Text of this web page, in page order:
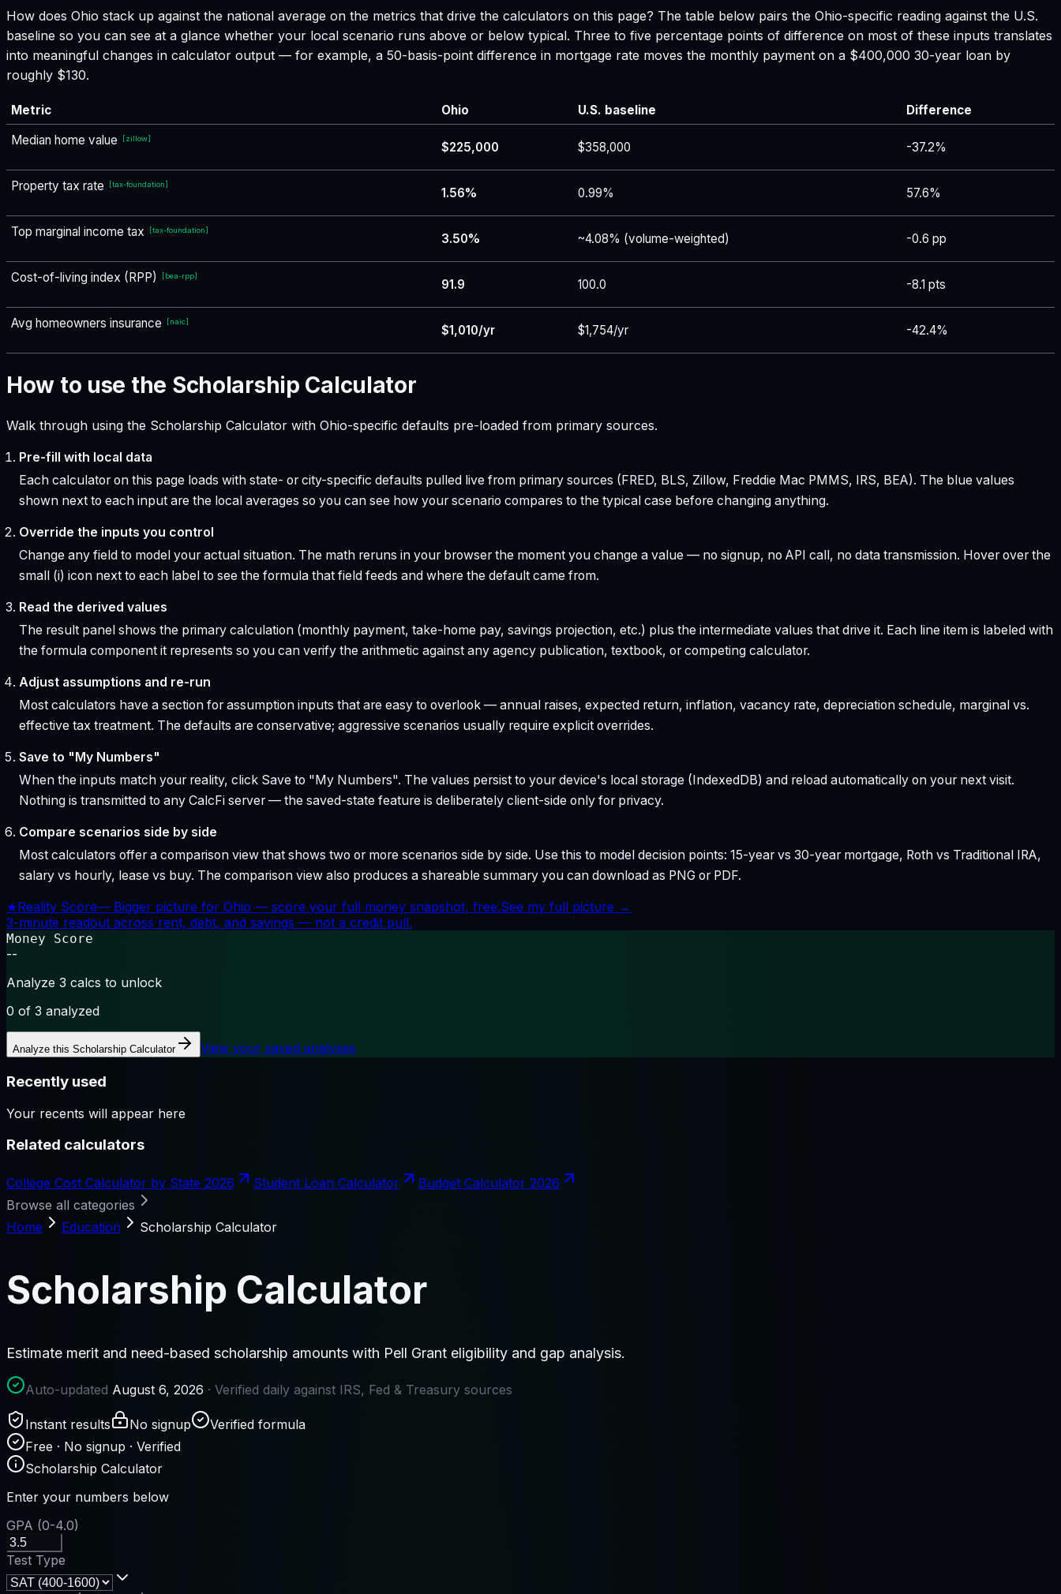
How does Ohio stack up against the national average on the metrics that drive the calculators on this page? The table below pairs the Ohio-specific reading against the U.S.
baseline so you can see at a glance whether your local scenario runs above or below typical. Three to five percentage points of difference on most of these inputs translates
into meaningful changes in calculator output — for example, a 50-basis-point difference in mortgage rate moves the monthly payment on a $400,000 30-year loan by
roughly $130.
Metric Ohio U.S. baseline
Difference
Median home value
[zillow]
$225,000 $358,000 -37.2%
Property tax rate [tax-foundation]
1.56% 0.99% 57.6%
Top marginal income tax [tax-foundation]
3.50% ~4.08% (volume-weighted) -0.6 pp
Cost-of-living index (RPP) [bea-rpp]
91.9 100.0 -8.1 pts
Avg homeowners insurance [naic]
$1,010/yr $1,754/yr -42.4%
How to use the Scholarship Calculator
Walk through using the Scholarship Calculator with Ohio-specific defaults pre-loaded from primary sources.
Pre-fill with local data
Each calculator on this page loads with state- or city-specific defaults pulled live from primary sources (FRED, BLS, Zillow, Freddie Mac PMMS, IRS, BEA). The blue values
shown next to each input are the local averages so you can see how your scenario compares to the typical case before changing anything.
Override the inputs you control
Change any field to model your actual situation. The math reruns in your browser the moment you change a value — no signup, no API call, no data transmission. Hover over the
small (i) icon next to each label to see the formula that field feeds and where the default came from.
Read the derived values
The result panel shows the primary calculation (monthly payment, take-home pay, savings projection, etc.) plus the intermediate values that drive it. Each line item is labeled with
the formula component it represents so you can verify the arithmetic against any agency publication, textbook, or competing calculator.
Adjust assumptions and re-run
Most calculators have a section for assumption inputs that are easy to overlook — annual raises, expected return, inflation, vacancy rate, depreciation schedule, marginal vs.
effective tax treatment. The defaults are conservative; aggressive scenarios usually require explicit overrides.
Save to "My Numbers"
When the inputs match your reality, click Save to "My Numbers". The values persist to your device's local storage (IndexedDB) and reload automatically on your next visit.
Nothing is transmitted to any CalcFi server — the saved-state feature is deliberately client-side only for privacy.
Compare scenarios side by side
Most calculators offer a comparison view that shows two or more scenarios side by side. Use this to model decision points: 15-year vs 30-year mortgage, Roth vs Traditional IRA,
salary vs hourly, lease vs buy. The comparison view also produces a shareable summary you can download as PNG or PDF.
★Reality Score— Bigger picture for Ohio — score your full money snapshot, free.See my full picture →
3-minute readout across rent, debt, and savings — not a credit pull.
Money Score
--
Analyze 3 calcs to unlock
0 of 3 analyzed
Analyze this Scholarship Calculator View your saved analyses
Recently used
Your recents will appear here
Related calculators
College Cost Calculator by State 2026 Student Loan Calculator
Budget Calculator 2026
Browse all categories
Home
Education Scholarship Calculator
Scholarship Calculator
Estimate merit and need-based scholarship amounts with Pell Grant eligibility and gap analysis.
Auto-updated August 6, 2026 · Verified daily against IRS, Fed & Treasury sources
Instant results No signup
Verified formula
Free · No signup · Verified
Scholarship Calculator
Enter your numbers below
GPA (0-4.0)
Test Type